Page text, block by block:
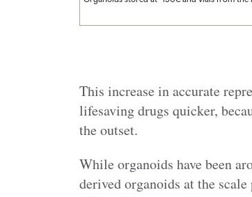
This increase in accurate
lifesaving drugs quicker,
the outset.
While organoids have been
derived organoids at the